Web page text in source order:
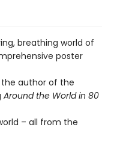
breathing world of
poster
the author of the
Around the World in 80
– all from the